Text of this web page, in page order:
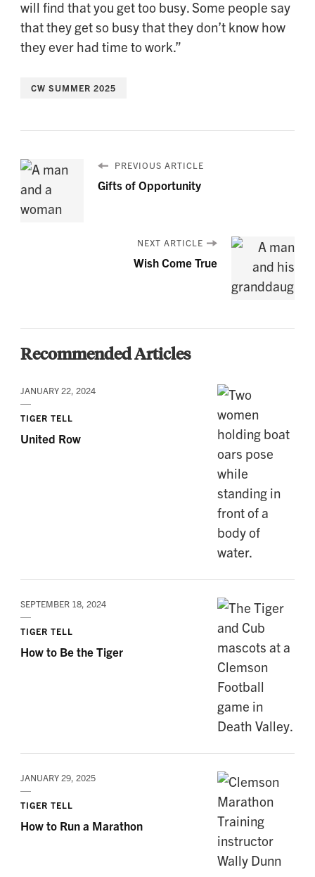
will find that you get too busy. Some people say
that they get so busy that they don’t know how
they ever had time to work.”
CW SUMMER 2025
PREVIOUS ARTICLE
Gifts of Opportunity
NEXT ARTICLE
Wish Come True
Recommended Articles
JANUARY 22, 2024
TIGER TELL
United Row
SEPTEMBER 18, 2024
TIGER TELL
How to Be the Tiger
JANUARY 29, 2025
TIGER TELL
How to Run a Marathon